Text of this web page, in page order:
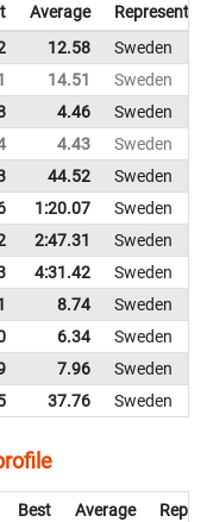
Average
12.58
Sweden
14.51
Sweden
4.46
Sweden
4.43
Sweden
44.52
Sweden
1:20.07
Sweden
2:47.31
Sweden
4:31.42
Sweden
8.74
Sweden
6.34
Sweden
7.96
Sweden
37.76 Sweden
Best Average